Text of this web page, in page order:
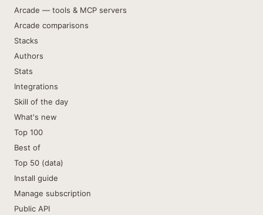
Arcade — tools & MCP servers
Arcade comparisons
Stacks
Authors
Stats
Integrations
Skill of the day
What's new
Top 100
Best of
Top 50 (data)
Install guide
Manage subscription
Public API